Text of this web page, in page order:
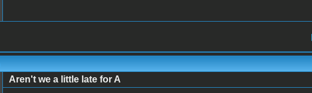
Aren't we a little late for A